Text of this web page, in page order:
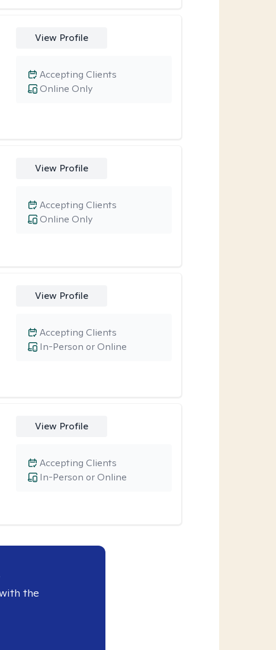
View Profile
Online Only
Accepting Clients
View Profile
Online Only
Accepting Clients
View Profile
In-Person or Online
Accepting Clients
View Profile
In-Person or Online
Accepting Clients
the